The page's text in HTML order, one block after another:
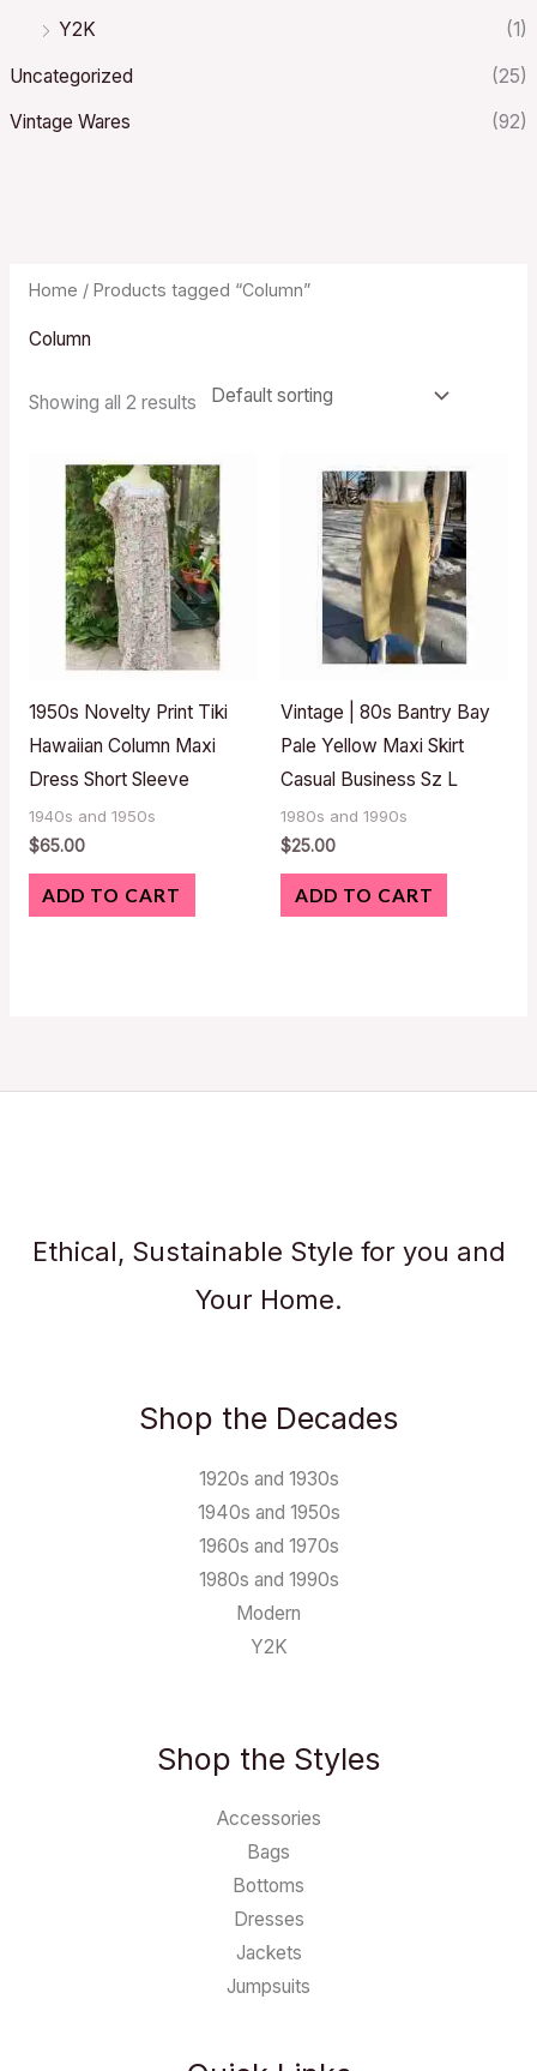
Y2K
(1)
Uncategorized (25)
Vintage Wares (92)
Home / Products tagged “Column”
Column
Showing all 2 results
1950s Novelty Print Tiki
Hawaiian Column Maxi
Dress Short Sleeve
1940s and 1950s
$65.00
ADD TO CART
Vintage | 80s Bantry Bay
Pale Yellow Maxi Skirt
Casual Business Sz L
1980s and 1990s
$25.00
ADD TO CART
Ethical, Sustainable Style for you and
Your Home.
Shop the Decades
1920s and 1930s
1940s and 1950s
1960s and 1970s
1980s and 1990s
Modern
Y2K
Shop the Styles
Accessories
Bags
Bottoms
Dresses
Jackets
Jumpsuits